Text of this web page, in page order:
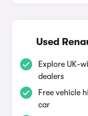
Used
Explore UK-
dealers
Free vehicle
car